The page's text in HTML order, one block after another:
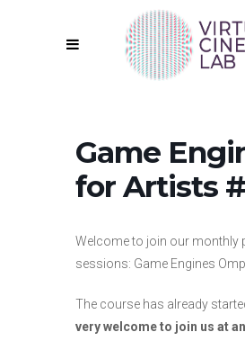
Game
for Artists
Welcome to join our monthly
sessions: Game Engines
The course has already
very welcome to join us at